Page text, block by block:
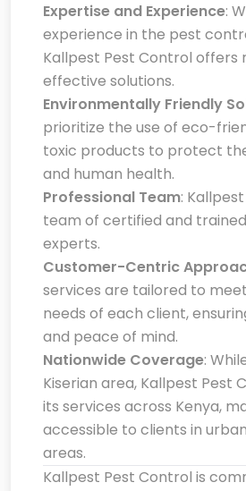
Expertise and Experience:
experience in the pest
Kallpest Pest Control offers
effective solutions.
Environmentally Friendly
prioritize the use of eco-
toxic products to protect
and human health.
Professional Team:
team of certified and
experts.
Customer-Centric
services are tailored to
needs of each client,
and peace of mind.
Nationwide Coverage:
Kiserian area, Kallpest Pest
its services across Kenya,
accessible to clients in
areas.
Kallpest Pest Control is